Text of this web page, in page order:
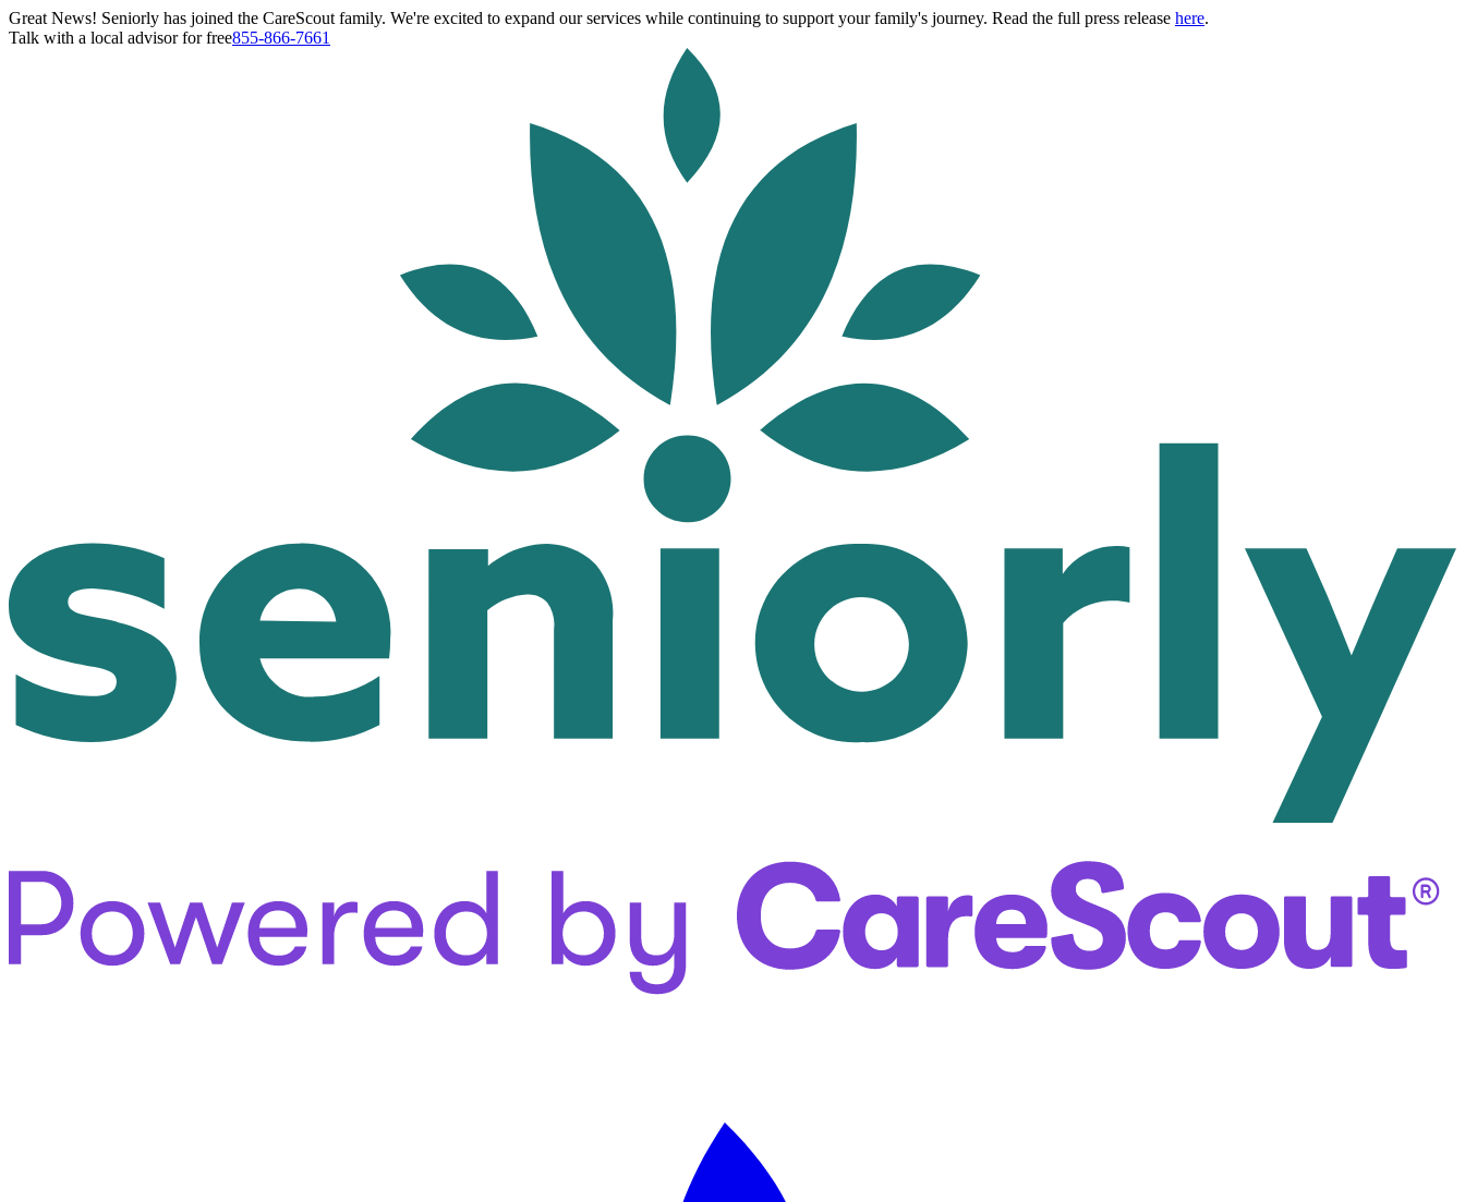
Great News! Seniorly has joined the CareScout family. We're excited to expand our services while continuing to support your family's journey. Read the full press release here.
Talk with a local advisor for free855-866-7661